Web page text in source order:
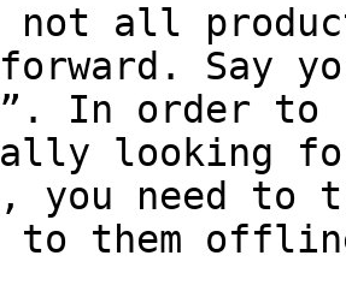
not all
Say
In order to
looking
you need to
to them